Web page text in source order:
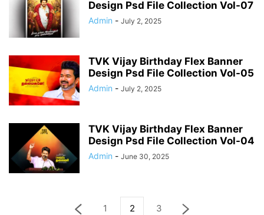
Design Psd File Collection Vol-07
Admin - July 2, 2025
TVK Vijay Birthday Flex Banner
Design Psd File Collection Vol-05
Admin - July 2, 2025
TVK Vijay Birthday Flex Banner
Design Psd File Collection Vol-04
Admin - June 30, 2025
1 2 3